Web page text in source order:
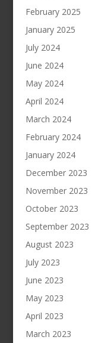
February 2025
January 2025
July 2024
June 2024
May 2024
April 2024
March 2024
February 2024
January 2024
December 2023
November 2023
October 2023
September 2023
August 2023
July 2023
June 2023
May 2023
April 2023
March 2023